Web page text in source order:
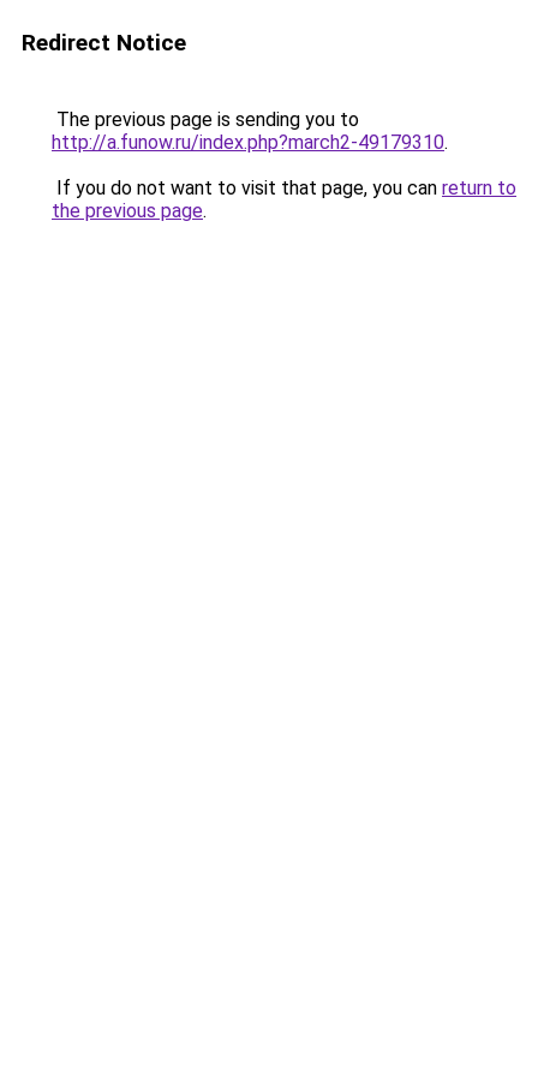
Redirect Notice
The previous page is sending you to
http://a.funow.ru/index.php?march2-49179310.
If you do not want to visit that page, you can return to
the previous page.